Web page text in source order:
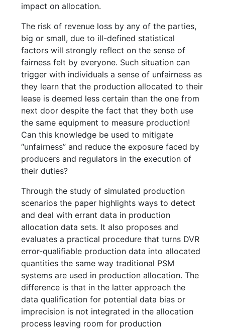
impact on allocation.
The risk of revenue loss by any of the parties,
big or small, due to ill-defined statistical
factors will strongly reflect on the sense of
fairness felt by everyone. Such situation can
trigger with individuals a sense of unfairness as
they learn that the production allocated to their
lease is deemed less certain than the one from
next door despite the fact that they both use
the same equipment to measure production!
Can this knowledge be used to mitigate
“unfairness” and reduce the exposure faced by
producers and regulators in the execution of
their duties?
Through the study of simulated production
scenarios the paper highlights ways to detect
and deal with errant data in production
allocation data sets. It also proposes and
evaluates a practical procedure that turns DVR
error-qualifiable production data into allocated
quantities the same way traditional PSM
systems are used in production allocation. The
difference is that in the latter approach the
data qualification for potential data bias or
imprecision is not integrated in the allocation
process leaving room for production